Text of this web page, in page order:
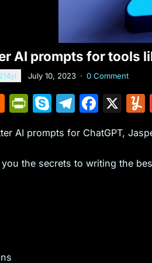
AI prompts for tools
July 10, 2023 · 0 Comment
H
c
k
s
Pr
tF
ri
S
y
p
T
e
gr
F
c
e
X
AI prompts for ChatGPT,
the secrets to writing the